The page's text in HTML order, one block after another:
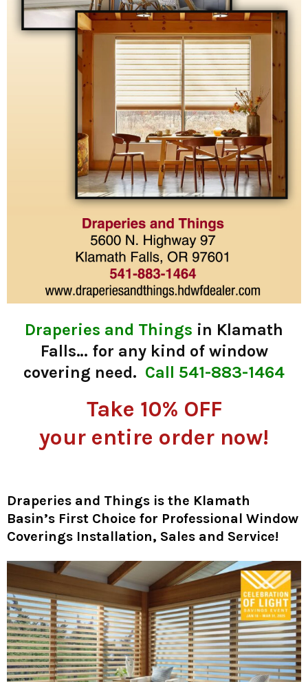
Draperies and Things in Klamath
Falls… for any kind of window
covering need. Call 541-883-1464
Take 10% OFF
your entire order now!
Draperies and Things is the Klamath
Basin’s First Choice for Professional Window
Coverings Installation, Sales and Service!